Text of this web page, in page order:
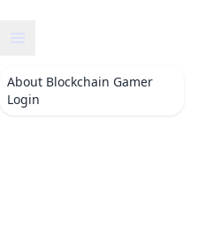
About Blockchain Gamer
Login